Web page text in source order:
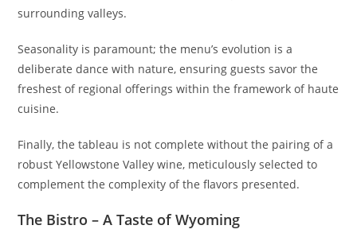
surrounding valleys.
Seasonality is paramount; the menu’s evolution is a
deliberate dance with nature, ensuring guests savor the
freshest of regional offerings within the framework of haute
cuisine.
Finally, the tableau is not complete without the pairing of a
robust Yellowstone Valley wine, meticulously selected to
complement the complexity of the flavors presented.
The Bistro – A Taste of Wyoming